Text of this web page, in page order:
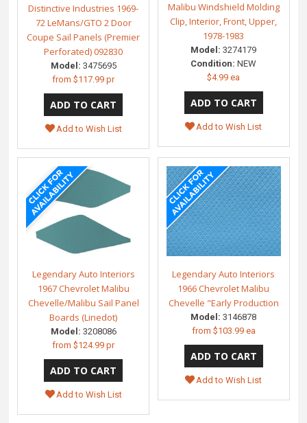
Distinctive Industries 1969-
72 LeMans/GTO 2 Door
Coupe Sail Panels (Premier
Perforated) 092830
Model: 3475695
from$117.99 pr
Add to Wish List
Malibu Windshield Molding
Clip, Interior, Front, Upper,
1978-1983
Model: 3274179
Condition: NEW
$4.99 ea
Add to Wish List
Legendary Auto Interiors
1967 Chevrolet Malibu
Chevelle/Malibu Sail Panel
Boards (Linedot)
Model: 3208086
from$124.99 pr
Add to Wish List
Legendary Auto Interiors
1966 Chevrolet Malibu
Chevelle "Early Production
Model: 3146878
from $103.99 ea
Add to Wish List